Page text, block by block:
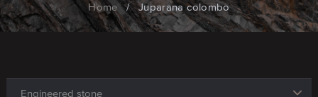
Home / Juparana colombo